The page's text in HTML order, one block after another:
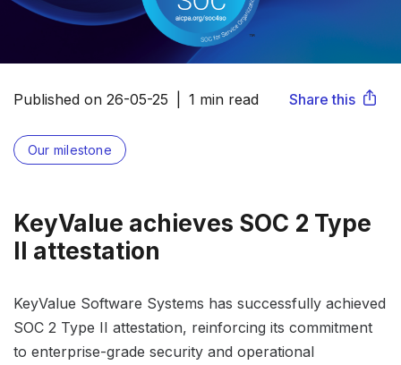
Published on 26-05-25 1 min read Share this
Our milestone
KeyValue achieves SOC 2 Type
II attestation
KeyValue Software Systems has successfully achieved
SOC 2 Type II attestation, reinforcing its commitment
to enterprise-grade security and operational